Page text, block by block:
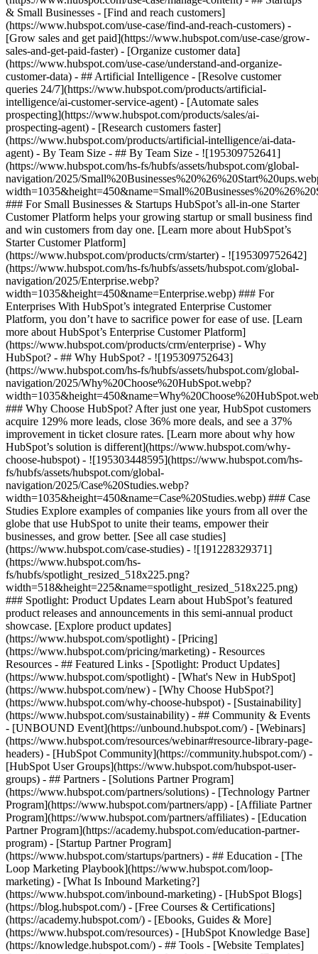
& Small Businesses - [Find and reach customers]
(https://www.hubspot.com/use-case/find-and-reach-customers) -
[Grow sales and get paid](https://www.hubspot.com/use-case/grow-
sales-and-get-paid-faster) - [Organize customer data]
(https://www.hubspot.com/use-case/understand-and-organize-
customer-data) - ## Artificial Intelligence - [Resolve customer
queries 24/7](https://www.hubspot.com/products/artificial-
intelligence/ai-customer-service-agent) - [Automate sales
prospecting](https://www.hubspot.com/products/sales/ai-
prospecting-agent) - [Research customers faster]
(https://www.hubspot.com/products/artificial-intelligence/ai-data-
agent) - By Team Size - ## By Team Size - ![195309752641]
(https://www.hubspot.com/hs-fs/hubfs/assets/hubspot.com/global-
navigation/2025/
### For Small Businesses & Startups HubSpot’s all-in-one Starter
Customer Platform helps your growing startup or small business find
and win customers from day one. [Learn more about HubSpot’s
Starter Customer Platform]
(https://www.hubspot.com/products/crm/starter) - ![195309752642]
(https://www.hubspot.com/hs-fs/hubfs/assets/hubspot.com/global-
navigation/2025/Enterprise.webp?
width=1035&height=450&name=Enterprise.webp) ### For
Enterprises With HubSpot’s integrated Enterprise Customer
Platform, you don’t have to sacrifice power for ease of use. [Learn
more about HubSpot’s Enterprise Customer Platform]
(https://www.hubspot.com/products/crm/enterprise) - Why
HubSpot? - ## Why HubSpot? - ![195309752643]
(https://www.hubspot.com/hs-fs/hubfs/assets/hubspot.com/global-
navigation/2025/Why%20Choose%20HubSpot.webp?
### Why Choose HubSpot? After just one year, HubSpot customers
acquire 129% more leads, close 36% more deals, and see a 37%
improvement in ticket closure rates. [Learn more about why how
HubSpot’s solution is different](https://www.hubspot.com/why-
choose-hubspot) - ![195303448595](https://www.hubspot.com/hs-
fs/hubfs/assets/hubspot.com/global-
navigation/2025/Case%20Studies.webp?
width=1035&height=450&name=Case%20Studies.webp) ### Case
Studies Explore examples of companies like yours from all over the
globe that use HubSpot to unite their teams, empower their
businesses, and grow better. [See all case studies]
(https://www.hubspot.com/case-studies) - ![191228329371]
(https://www.hubspot.com/hs-
fs/hubfs/spotlight_resized_518x225.png?
width=518&height=225&name=spotlight_resized_518x225.png)
### Spotlight: Product Updates Learn about HubSpot’s featured
product releases and announcements in this semi-annual product
showcase. [Explore product updates]
(https://www.hubspot.com/spotlight) - [Pricing]
(https://www.hubspot.com/pricing/marketing) - Resources
Resources - ## Featured Links - [Spotlight: Product Updates]
(https://www.hubspot.com/spotlight) - [What's New in HubSpot]
(https://www.hubspot.com/new) - [Why Choose HubSpot?]
(https://www.hubspot.com/why-choose-hubspot) - [Sustainability]
(https://www.hubspot.com/sustainability) - ## Community & Events
- [UNBOUND Event](https://unbound.hubspot.com/) - [Webinars]
(https://www.hubspot.com/resources/webinar#resource-library-page-
headers) - [HubSpot Community](https://community.hubspot.com/) -
[HubSpot User Groups](https://www.hubspot.com/hubspot-user-
groups) - ## Partners - [Solutions Partner Program]
(https://www.hubspot.com/partners/solutions) - [Technology Partner
Program](https://www.hubspot.com/partners/app) - [Affiliate Partner
Program](https://www.hubspot.com/partners/affiliates) - [Education
Partner Program](https://academy.hubspot.com/education-partner-
program) - [Startup Partner Program]
(https://www.hubspot.com/startups/partners) - ## Education - [The
Loop Marketing Playbook](https://www.hubspot.com/loop-
marketing) - [What Is Inbound Marketing?]
(https://www.hubspot.com/inbound-marketing) - [HubSpot Blogs]
(https://blog.hubspot.com/) - [Free Courses & Certifications]
(https://academy.hubspot.com/) - [Ebooks, Guides & More]
(https://www.hubspot.com/resources) - [HubSpot Knowledge Base]
(https://knowledge.hubspot.com/) - ## Tools - [Website Templates]